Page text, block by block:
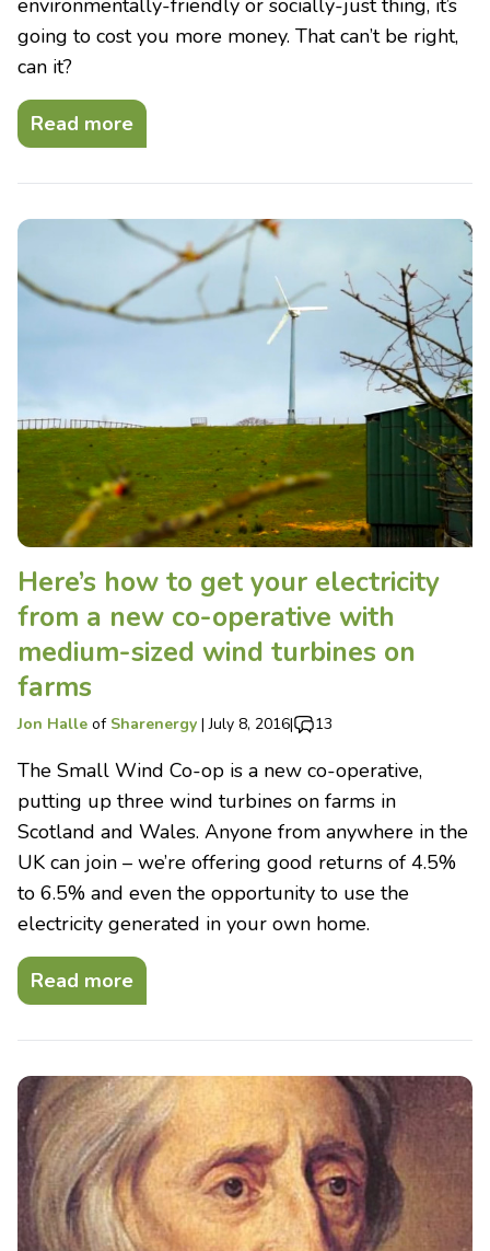
environmentally-friendly or socially-just thing, it’s
going to cost you more money. That can’t be right,
can it?
Read more
Here’s how to get your electricity
from a new co-operative with
medium-sized wind turbines on
farms
Jon Halle of Sharenergy |July 8, 2016| 13
The Small Wind Co-op is a new co-operative,
putting up three wind turbines on farms in
Scotland and Wales. Anyone from anywhere in the
UK can join – we’re offering good returns of 4.5%
to 6.5% and even the opportunity to use the
electricity generated in your own home.
Read more